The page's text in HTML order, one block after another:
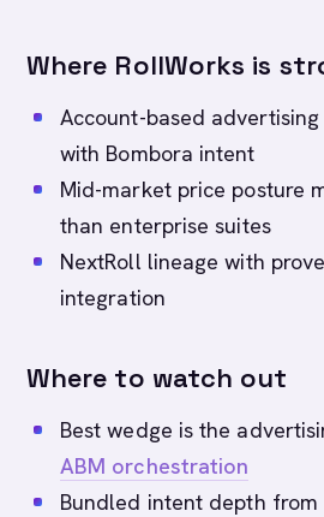
Where RollWorks is
Account-based
with Bombora intent
Mid-market price posture
than enterprise suites
NextRoll lineage with
integration
Where to watch out
Best wedge is the
ABM orchestration
Bundled intent depth